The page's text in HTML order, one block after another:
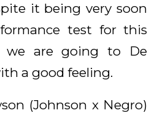
it being very soon
test for this
we are going to De
a good feeling.
(Johnson x Negro)